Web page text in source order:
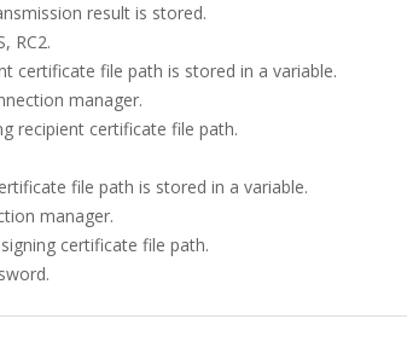
result is stored.
RC2.
certificate file path is stored in a variable.
manager.
recipient certificate file path.
file path is stored in a variable.
manager.
certificate file path.